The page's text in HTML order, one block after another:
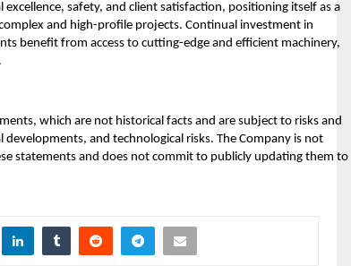
safety, and client satisfaction, positioning itself as a
and high-profile projects. Continual investment in
benefit from access to cutting-edge and efficient machinery,
which are not historical facts and are subject to risks and
and technological risks. The Company is not
statements and does not commit to publicly updating them to